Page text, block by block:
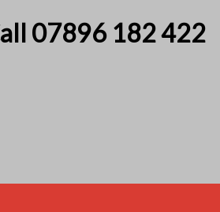
07896 182 422